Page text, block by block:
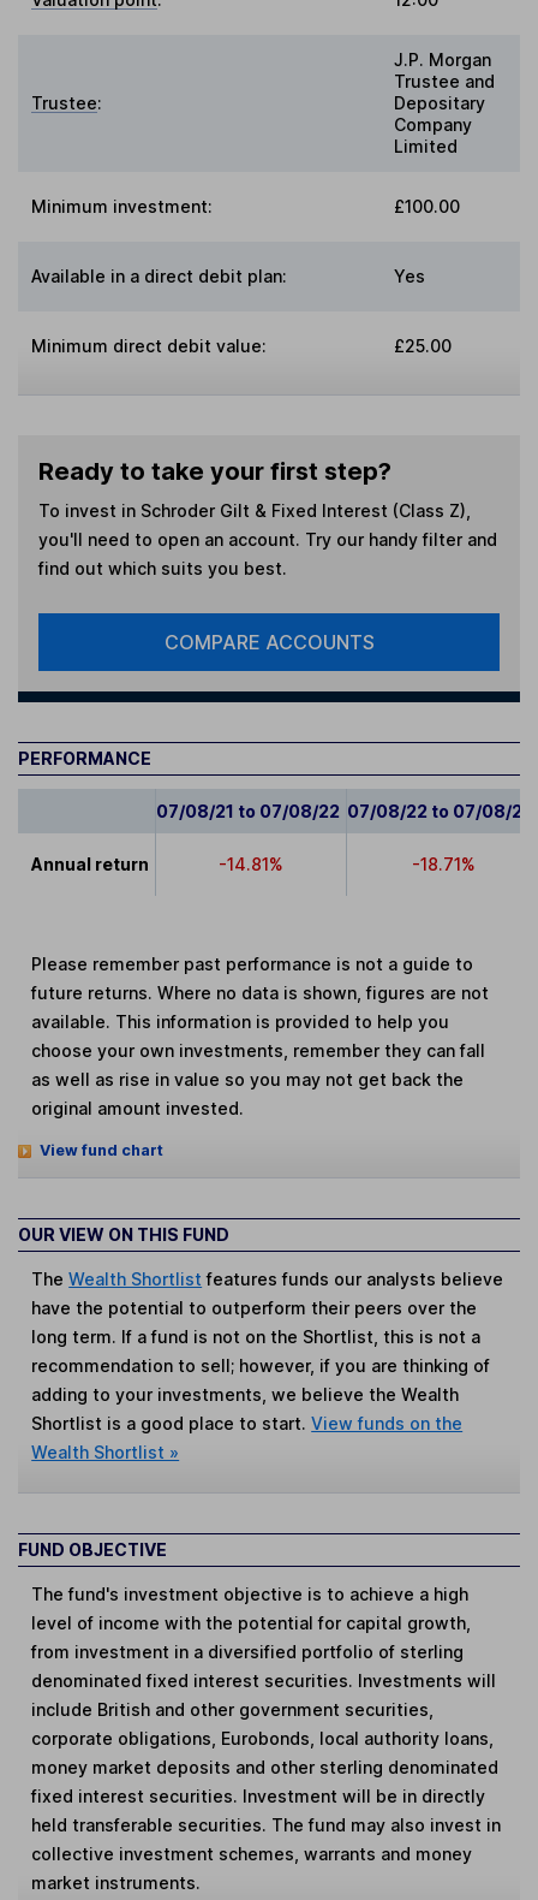
Trustee:
J.P. Morgan
Trustee and
Depositary
Company
Limited
Minimum investment: £100.00
Available in a direct debit plan: Yes
Minimum direct debit value: £25.00
Ready to take your first step?
To invest in Schroder Gilt & Fixed Interest (Class Z)
you'll need to open an account. Try our handy filter and
find out which suits you best.
COMPARE ACCOUNTS
PERFORMANCE
07/08/21 to 07/08/22 07/08/22 to 07/08/23
Annual return -14.81% -18.71%
Please remember past performance is not a guide to
future returns. Where no data is shown, figures are not
available. This information is provided to help you
choose your own investments, remember they can fall
as well as rise in value so you may not get back the
original amount invested.
View fund chart
OUR VIEW ON THIS FUND
TheWealth Shortlist features funds our analysts believe
have the potential to outperform their peers over the
long term. If a fund is not on the Shortlist, this is not a
recommendation to sell; however, if you are thinking of
adding to your investments, we believe the Wealth
Shortlist is a good place to start.View funds on the
Wealth Shortlist »
FUND OBJECTIVE
The fund's investment objective is to achieve a high
level of income with the potential for capital growth,
from investment in a diversified portfolio of sterling
denominated fixed interest securities. Investments will
include British and other government securities,
corporate obligations, Eurobonds, local authority loans,
money market deposits and other sterling denominated
fixed interest securities. Investment will be in directly
held transferable securities. The fund may also invest in
collective investment schemes, warrants and money
market instruments.